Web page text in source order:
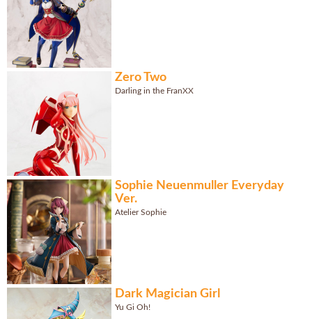
Zero Two
Darling in the FranXX
Sophie Neuenmuller Everyday
Ver.
Atelier Sophie
Dark Magician Girl
Yu Gi Oh!